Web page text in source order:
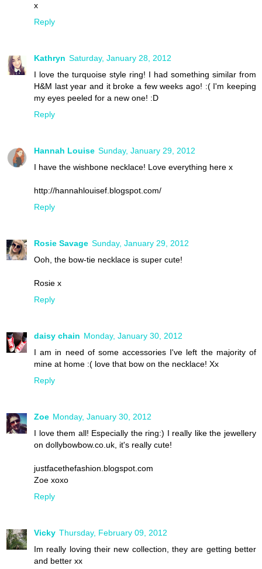
x
Reply
Kathryn Saturday, January 28, 2012
I love the turquoise style ring! I had something similar from
H&M last year and it broke a few weeks ago! :( I'm keeping
my eyes peeled for a new one! :D
Reply
Hannah Louise Sunday, January 29, 2012
I have the wishbone necklace! Love everything here x
http://hannahlouisef.blogspot.com/
Reply
Rosie Savage Sunday, January 29, 2012
Ooh, the bow-tie necklace is super cute!
Rosie x
Reply
daisy chain Monday, January 30, 2012
I am in need of some accessories I've left the majority of
mine at home :( love that bow on the necklace! Xx
Reply
Zoe Monday, January 30, 2012
I love them all! Especially the ring:) I really like the jewellery
on dollybowbow.co.uk, it's really cute!
justfacethefashion.blogspot.com
Zoe xoxo
Reply
Vicky Thursday, February 09, 2012
Im really loving their new collection, they are getting better
and better xx